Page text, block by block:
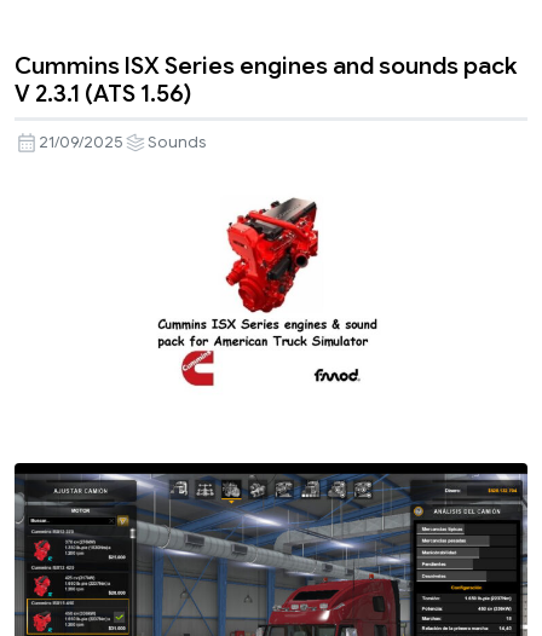
Cummins ISX Series engines and sounds pack
V 2.3.1 (ATS 1.56)
21/09/2025 Sounds